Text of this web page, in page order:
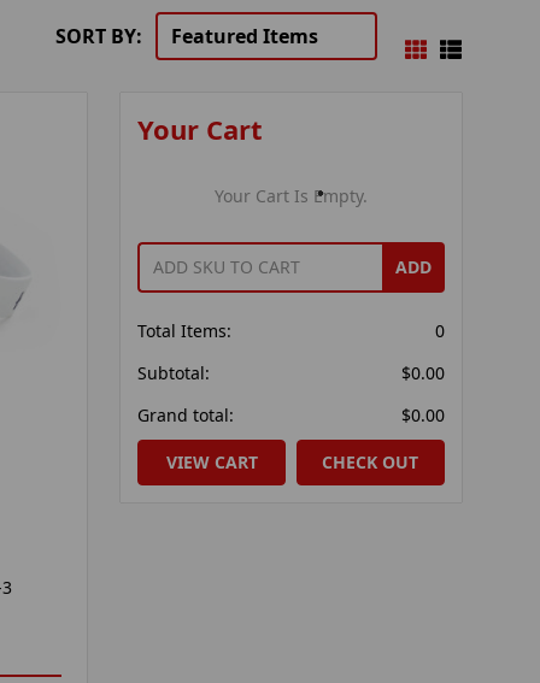
SORT BY:
Your Cart
Your Cart Is Empty.
ADD
Total Items:
0
Subtotal:
$0.00
Grand total:
$0.00
VIEW CART CHECK OUT